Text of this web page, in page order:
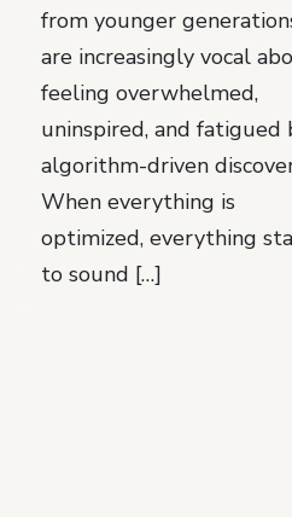
from younger
are increasingly vocal
feeling overwhelmed,
uninspired, and fatigued
algorithm-driven
When everything is
optimized, everything
to sound […]